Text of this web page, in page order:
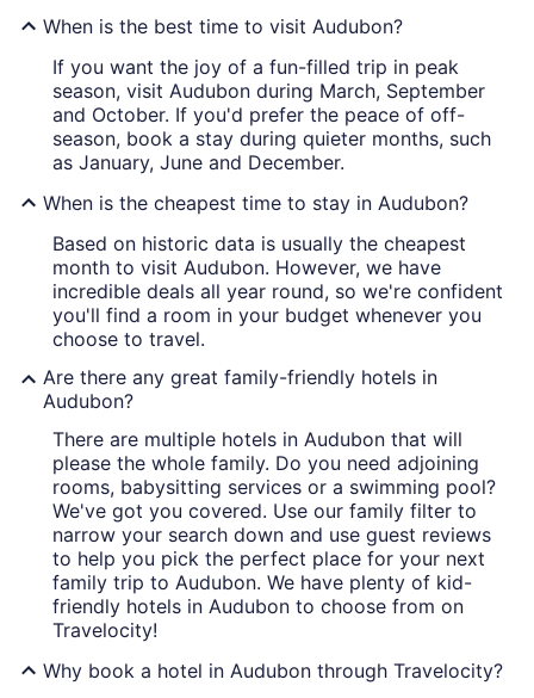
When is the best time to visit Audubon?
If you want the joy of a fun-filled trip in peak
season, visit Audubon during March, September
and October. If you'd prefer the peace of off-
season, book a stay during quieter months, such
as January, June and December.
When is the cheapest time to stay in Audubon?
Based on historic data is usually the cheapest
month to visit Audubon. However, we have
incredible deals all year round, so we're confident
you'll find a room in your budget whenever you
choose to travel.
Are there any great family-friendly hotels in
Audubon?
There are multiple hotels in Audubon that will
please the whole family. Do you need adjoining
rooms, babysitting services or a swimming pool?
We've got you covered. Use our family filter to
narrow your search down and use guest reviews
to help you pick the perfect place for your next
family trip to Audubon. We have plenty of kid-
friendly hotels in Audubon to choose from on
Travelocity!
Why book a hotel in Audubon through Travelocity?